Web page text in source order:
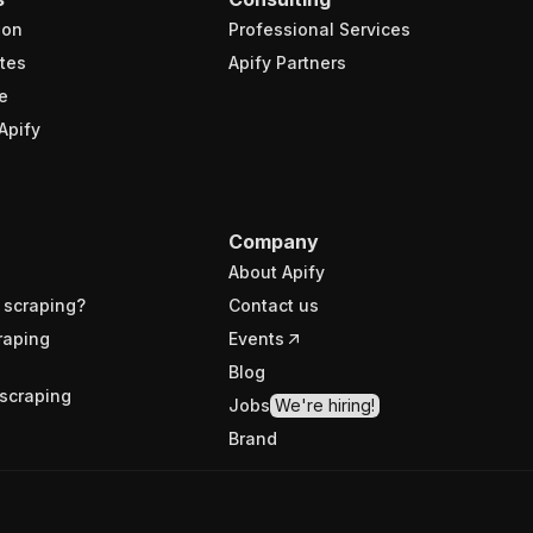
Professional Services
Apify Partners
Company
About Apify
Contact us
Events
Blog
Jobs We're hiring!
Brand